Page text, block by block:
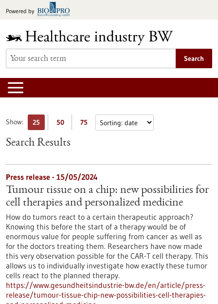
toPowered by
Search
Show: 25 50 75
Search Results
Press release - 15/05/2024
Tumour tissue on a chip: new possibilities for
cell therapies and personalized medicine
How do tumors react to a certain therapeutic approach?
Knowing this before the start of a therapy would be of
enormous value for people suffering from cancer as well as
for the doctors treating them. Researchers have now made
this very observation possible for the CAR-T cell therapy. This
allows us to individually investigate how exactly these tumor
cells react to the planned therapy.
https://www.gesundheitsindustrie-bw.de/en/article/press-
release/tumour-tissue-chip-new-possibilities-cell-therapies-